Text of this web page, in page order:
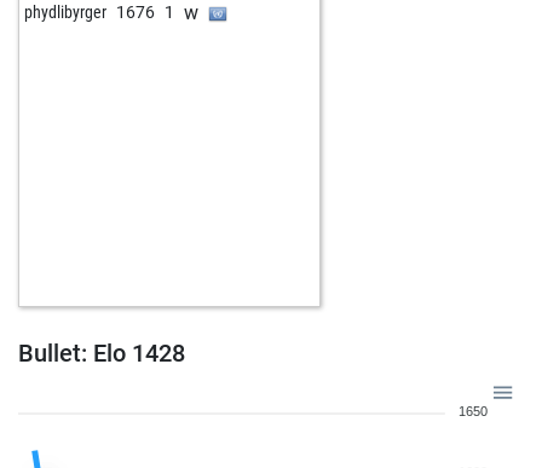
phydlibyrger 1676 1 w
Bullet: Elo 1428
1650